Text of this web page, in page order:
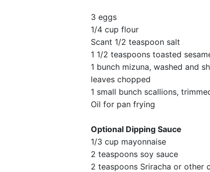
3 eggs
1/4 cup flour
Scant 1/2 teaspoon salt
1 1/2 teaspoons toasted
1 bunch mizuna, washed and
leaves chopped
1 small bunch scallions,
Oil for pan frying
Optional Dipping Sauce
1/3 cup mayonnaise
2 teaspoons soy sauce
2 teaspoons Sriracha or other